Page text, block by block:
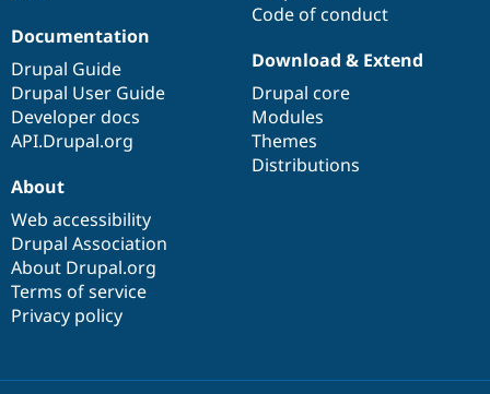
Code of conduct
Documentation
Drupal Guide
Drupal User Guide
Developer docs
API.Drupal.org
Download & Extend
Drupal core
Modules
Themes
Distributions
About
Web accessibility
Drupal Association
About Drupal.org
Terms of service
Privacy policy